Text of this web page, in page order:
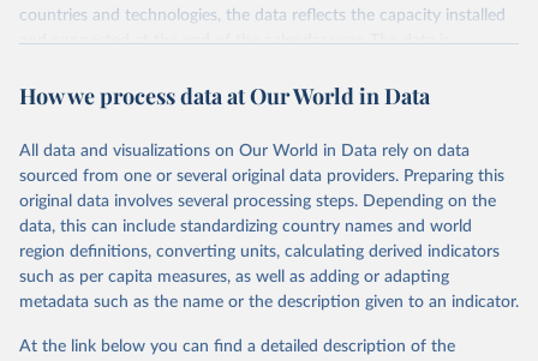
countries and technologies, the data reflects the capacity installed
and connected at the end of the calendar year. The data is
megawatt, with figures between zero and 0.5MW shown as a 0.
the IRENA questionnaire; official statistics; industry association
reports; and other reports and news articles.
Some technologies include others, following this schema:
Total renewable capacity (on-grid and off-grid)
Hydropower
Renewable hydropower (including mixed plants)
Pumped storage (note that this is included in total
Marine energy
How we process data at Our World in Data
All data and visualizations on Our World in Data rely on data
sourced from one or several original data providers. Preparing this
original data involves several processing steps. Depending on the
data, this can include standardizing country names and world
region definitions, converting units, calculating derived indicators
such as per capita measures, as well as adding or adapting
metadata such as the name or the description given to an indicator.
At the link below you can find a detailed description of the